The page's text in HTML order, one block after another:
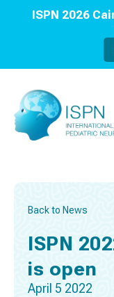
ISPN 2026
Back to News
ISPN
is open
April 5 2022